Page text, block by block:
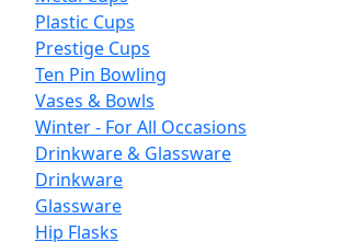
Plastic Cups
Prestige Cups
Ten Pin Bowling
Vases & Bowls
Winter - For All Occasions
Drinkware & Glassware
Drinkware
Glassware
Hip Flasks